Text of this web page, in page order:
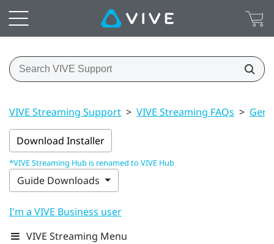
VIVE Streaming Support > VIVE Streaming FAQs >
Download Installer
*VIVE Streaming Hub is renamed to VIVE Hub
Guide Downloads
I'm a VIVE Business user
VIVE Streaming Menu